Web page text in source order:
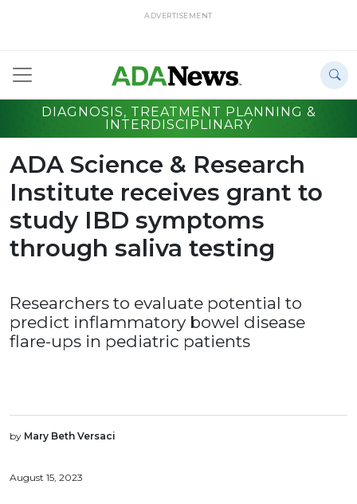
ADVERTISEMENT
DIAGNOSIS, TREATMENT PLANNING &
INTERDISCIPLINARY
ADA Science & Research
Institute receives grant to
study IBD symptoms
through saliva testing
Researchers to evaluate potential to
predict inflammatory bowel disease
flare-ups in pediatric patients
by Mary Beth Versaci
August 15, 2023